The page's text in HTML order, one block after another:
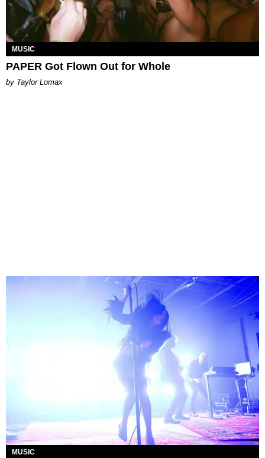
MUSIC
PAPER Got Flown Out for Whole
by Taylor Lomax
MUSIC